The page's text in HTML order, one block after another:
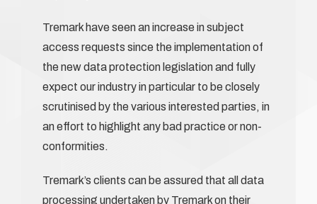
Tremark have seen an increase in subject
access requests since the implementation of
the new data protection legislation and fully
expect our industry in particular to be closely
scrutinised by the various interested parties, in
an effort to highlight any bad practice or non-
conformities.
Tremark’s clients can be assured that all data
processing undertaken by Tremark on their